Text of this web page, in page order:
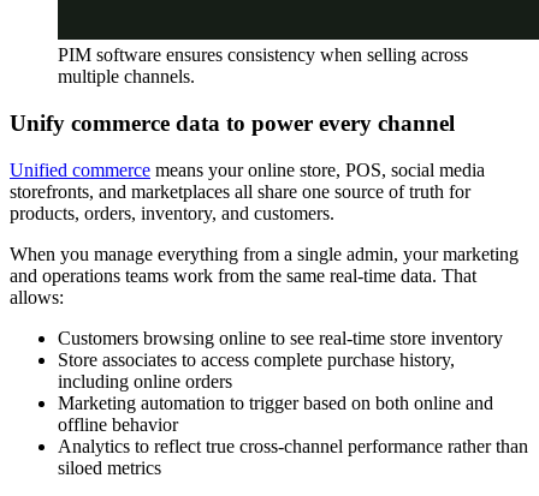
PIM software ensures consistency when selling across
multiple channels.
Unify commerce data to power every channel
Unified commerce means your online store, POS, social media
storefronts, and marketplaces all share one source of truth for
products, orders, inventory, and customers.
When you manage everything from a single admin, your marketing
and operations teams work from the same real-time data. That
allows:
Customers browsing online to see real-time store inventory
Store associates to access complete purchase history,
including online orders
Marketing automation to trigger based on both online and
offline behavior
Analytics to reflect true cross-channel performance rather than
siloed metrics